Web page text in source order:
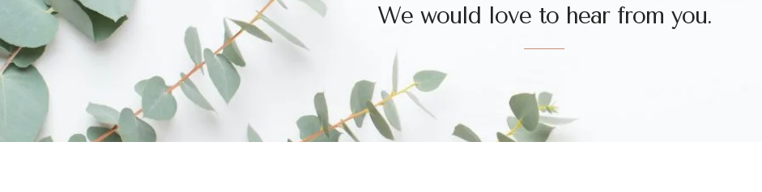
We would love to hear from you.